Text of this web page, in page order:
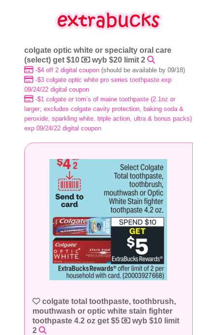
colgate optic white or specialty oral care
(select) get $10
wyb $20 limit 2
-$4 off 2 digital coupon (should be available by 09/18)
-$3 colgate optic white pro series toothpaste exp
09/24/22 digital coupon
-$1 colgate or tom’s of maine toothpaste (2.1oz or
larger; excludes colgate cavity protection, baking soda &
peroxide, sparkling white, triple action, ultra & bonus packs)
exp 09/24/22 digital coupon
colgate total toothpaste, toothbrush,
mouthwash or optic white stain fighter
toothpaste 4.2 oz get $5
wyb $10 limit
2